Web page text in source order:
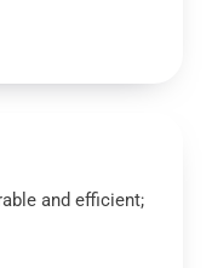
and efficient;